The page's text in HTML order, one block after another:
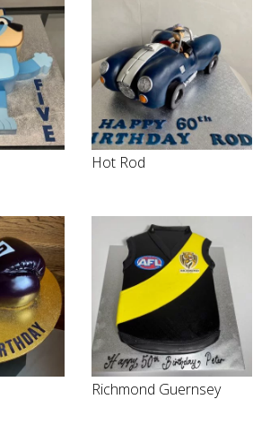
Hot Rod
Richmond Guernsey